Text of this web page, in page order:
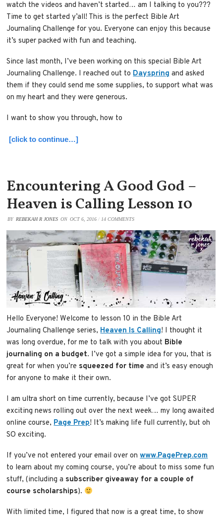
watch the videos and haven’t started… am I talking to you???
Time to get started y’all! This is the perfect Bible Art
Journaling Challenge for you. Everyone can enjoy this because
it’s super packed with fun and teaching.
Since last month, I’ve been working on this special Bible Art
Journaling Challenge. I reached out toDayspringand asked
them if they could send me some supplies, to support what was
on my heart and they were generous.
I want to show you through, how to
[click to continue…]
Encountering A Good God –
Heaven is Calling Lesson 10
BY REBEKAH R JONES ON OCT 6, 2016 / 14 COMMENTS
Hello Everyone! Welcome to lesson 10 in the Bible Art
Journaling Challenge series,Heaven Is Calling! I thought it
was long overdue, for me to talk with you about Bible
journaling on a budget. I’ve got a simple idea for you, that is
great for when you’re squeezed for time and it’s easy enough
for anyone to make it their own.
I am ultra short on time currently, because I’ve got SUPER
exciting news rolling out over the next week… my long awaited
online course,Page Prep! It’s making life full currently, but oh
SO exciting.
If you’ve not entered your email over onwww.PagePrep.com
to learn about my coming course, you’re about to miss some fun
stuff, (including a subscriber giveaway for a couple of
course scholarships).
With limited time, I figured that now is a great time, to show